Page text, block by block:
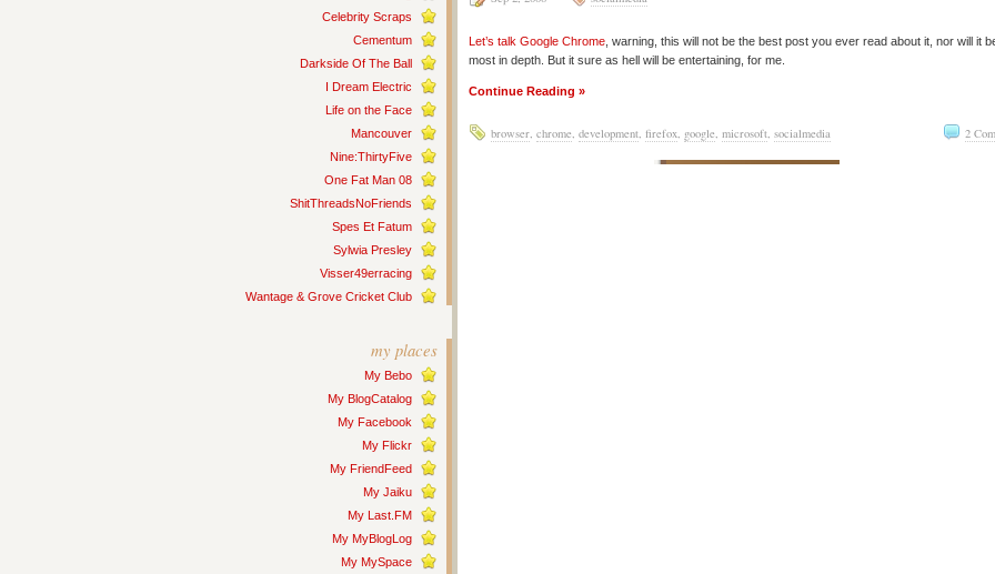
Celebrity Scraps
Cementum
Darkside Of The Ball
I Dream Electric
Life on the Face
Mancouver
Nine:ThirtyFive
One Fat Man 08
ShitThreadsNoFriends
Spes Et Fatum
Sylwia Presley
Visser49erracing
Wantage & Grove Cricket Club
my places
My Bebo
My BlogCatalog
My Facebook
My Flickr
My FriendFeed
My Jaiku
My Last.FM
My MyBlogLog
My MySpace
Let’s talk Google Chrome , warning, this will not be the best post you ever read about it, nor will it
most in depth. But it sure as hell will be entertaining, for me.
Continue Reading »
2
browser, chrome, development, firefox, google, microsoft, socialmedia